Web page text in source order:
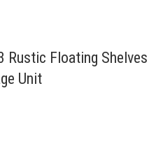
Rustic Floating Shelves
Unit